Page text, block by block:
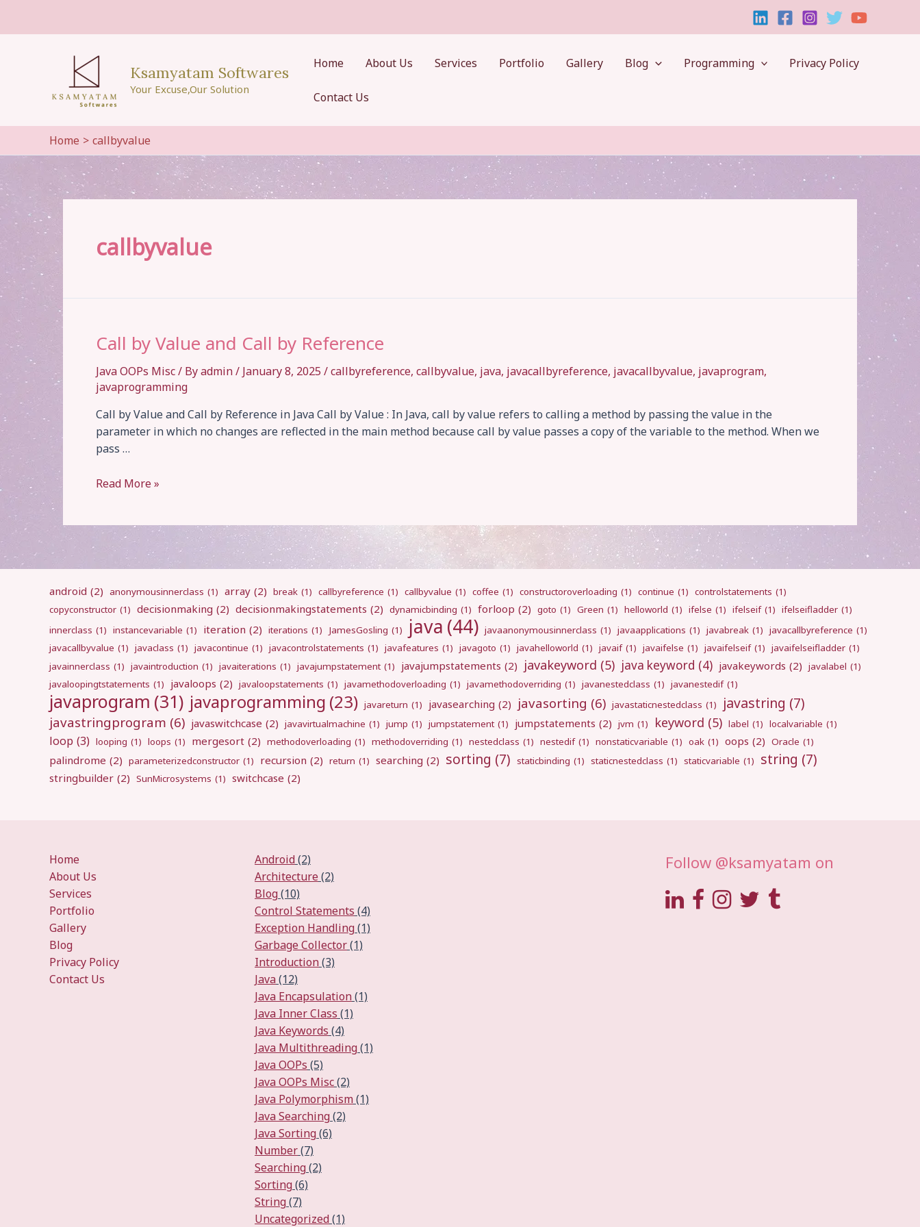
Ksamyatam Softwares
Your Excuse,Our Solution
Home About Us Services Portfolio Gallery Blog Programming Privacy Policy
Contact Us
Home callbyvalue
callbyvalue
Call by Value and Call by Reference
Java OOPs Misc/ Byadmin/ January 8, 2025 /callbyreference, callbyvalue, java, javacallbyreference, javacallbyvalue, javaprogram,
javaprogramming
Call by Value and Call by Reference in Java Call by Value : In Java, call by value refers to calling a method by passing the value in the
parameter in which no changes are reflected in the main method because call by value passes a copy of the variable to the method. When we
pass …
Call
and
Call
by
Reference
Read More »
android (2) anonymousinnerclass (1) array (2) break (1) callbyreference (1) callbyvalue (1) coffee (1) constructoroverloading (1) continue (1) controlstatements (1)
copyconstructor (1) decisionmaking (2) decisionmakingstatements (2) dynamicbinding (1) forloop (2) goto (1) Green (1) helloworld (1) ifelse (1) ifelseif (1) ifelseifladder (1)
innerclass (1) instancevariable (1) iteration (2) iterations (1) JamesGosling (1) java (44) javaanonymousinnerclass (1) javaapplications (1) javabreak (1) javacallbyreference (1)
javacallbyvalue (1) javaclass (1) javacontinue (1) javacontrolstatements (1) javafeatures (1) javagoto (1) javahelloworld (1) javaif (1) javaifelse (1) javaifelseif (1) javaifelseifladder (1)
javainnerclass (1) javaintroduction (1) javaiterations (1) javajumpstatement (1) javajumpstatements (2) javakeyword (5) java keyword (4) javakeywords (2) javalabel (1)
javaloopingtstatements (1) javaloops (2) javaloopstatements (1) javamethodoverloading (1) javamethodoverriding (1) javanestedclass (1) javanestedif (1)
javaprogram (31) javaprogramming (23) javareturn (1) javasearching (2) javasorting (6) javastaticnestedclass (1) javastring (7)
javastringprogram (6) javaswitchcase (2) javavirtualmachine (1) jump (1) jumpstatement (1) jumpstatements (2) jvm (1) keyword (5) label (1) localvariable (1)
loop (3) looping (1) loops (1) mergesort (2) methodoverloading (1) methodoverriding (1) nestedclass (1) nestedif (1) nonstaticvariable (1) oak (1) oops (2) Oracle (1)
palindrome (2) parameterizedconstructor (1) recursion (2) return (1) searching (2) sorting (7) staticbinding (1) staticnestedclass (1) staticvariable (1) string (7)
stringbuilder (2) SunMicrosystems (1) switchcase (2)
Home
About Us
Services
Portfolio
Gallery
Blog
Privacy Policy
Contact Us
Android(2)
Architecture(2)
Blog(10)
Control Statements (4)
Exception Handling(1)
Garbage Collector(1)
Introduction(3)
Java(12)
Java Encapsulation(1)
Java Inner Class (1)
Java Keywords (4)
Java Multithreading(1)
Java OOPs (5)
Java OOPs Misc(2)
Java Polymorphism(1)
Java Searching(2)
Java Sorting(6)
Number(7)
Searching(2)
Sorting(6)
String(7)
Uncategorized(1)
Follow @ksamyatam on